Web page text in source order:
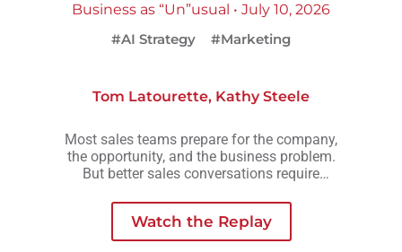
Business as “Un”usual • July 10, 2026
#AI Strategy
#Marketing
Tom Latourette, Kathy Steele
Most sales teams prepare for the company,
the opportunity, and the business problem.
But better sales conversations require
the person across the table.
Watch the Replay